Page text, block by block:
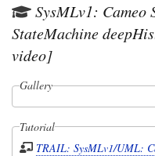
SysMLv1: Cameo
StateMachine
video]
Gallery
Tutorial
TRAIL: SysMLv1/UML: